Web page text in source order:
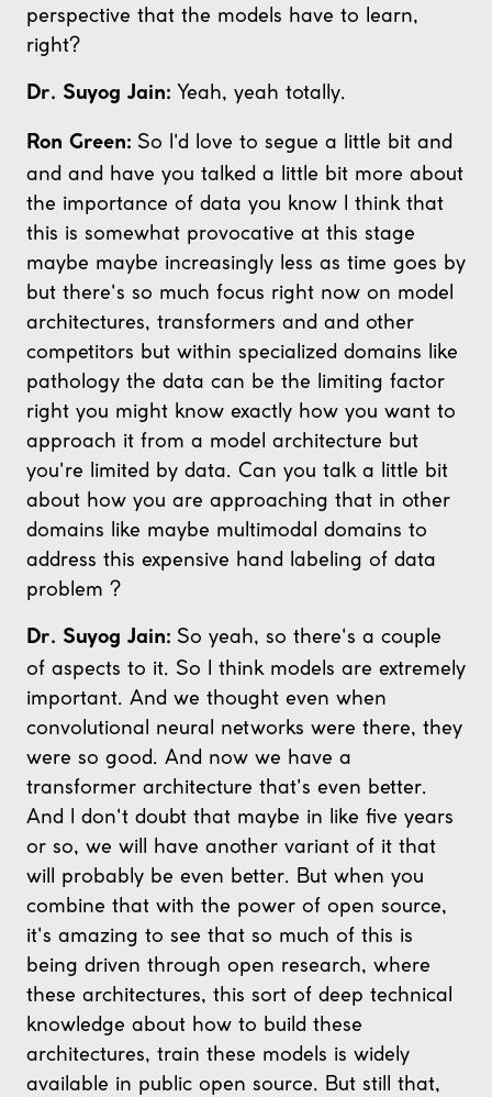
perspective that the models have to learn,
right?
Dr. Suyog Jain: Yeah, yeah totally.
Ron Green: So I'd love to segue a little bit and
and and have you talked a little bit more about
the importance of data you know I think that
this is somewhat provocative at this stage
maybe maybe increasingly less as time goes by
but there's so much focus right now on model
architectures, transformers and and other
competitors but within specialized domains like
pathology the data can be the limiting factor
right you might know exactly how you want to
approach it from a model architecture but
you're limited by data. Can you talk a little bit
about how you are approaching that in other
domains like maybe multimodal domains to
address this expensive hand labeling of data
problem ?
Dr. Suyog Jain: So yeah, so there's a couple
of aspects to it. So I think models are extremely
important. And we thought even when
convolutional neural networks were there, they
were so good. And now we have a
transformer architecture that's even better.
And I don't doubt that maybe in like five years
or so, we will have another variant of it that
will probably be even better. But when you
combine that with the power of open source,
it's amazing to see that so much of this is
being driven through open research, where
these architectures, this sort of deep technical
knowledge about how to build these
architectures, train these models is widely
available in public open source. But still that,